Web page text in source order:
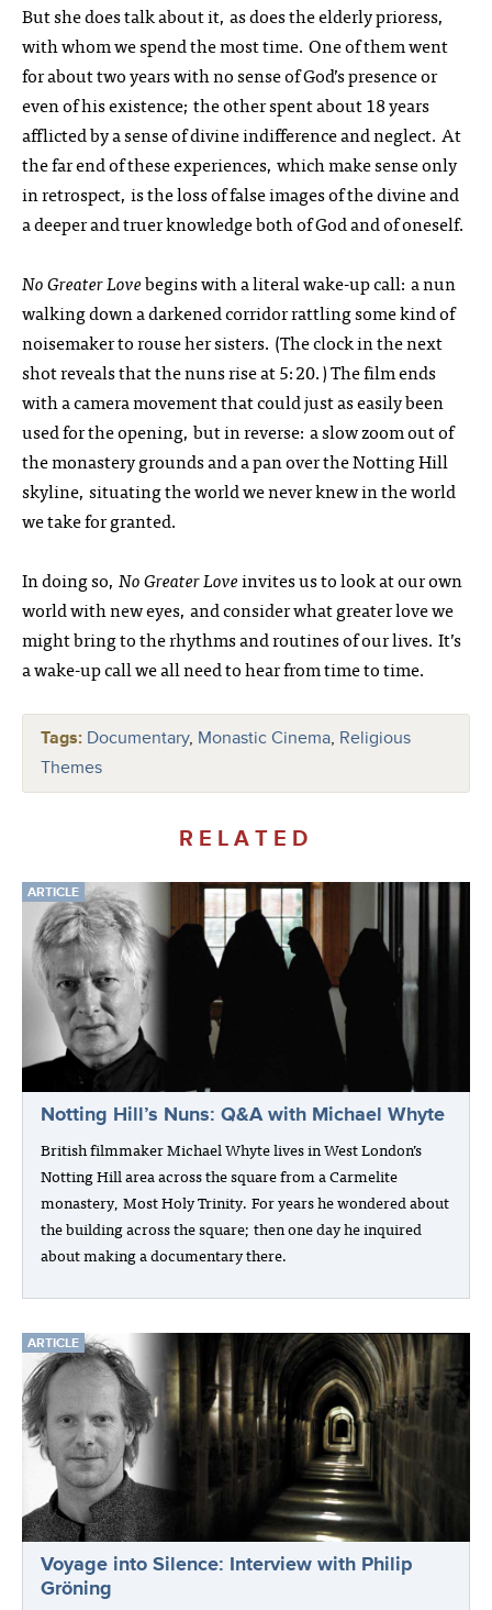
But she does talk about it, as does the elderly prioress,
with whom we spend the most time. One of them went
for about two years with no sense of God’s presence or
even of his existence; the other spent about 18 years
afflicted by a sense of divine indifference and neglect. At
the far end of these experiences, which make sense only
in retrospect, is the loss of false images of the divine and
a deeper and truer knowledge both of God and of oneself.
No Greater Lovebegins with a literal wake-up call: a nun
walking down a darkened corridor rattling some kind of
noisemaker to rouse her sisters. (The clock in the next
shot reveals that the nuns rise at 5:20.) The film ends
with a camera movement that could just as easily been
used for the opening, but in reverse: a slow zoom out of
the monastery grounds and a pan over the Notting Hill
skyline, situating the world we never knew in the world
we take for granted.
In doing so, No Greater Loveinvites us to look at our own
world with new eyes, and consider what greater love we
might bring to the rhythms and routines of our lives. It’s
a wake-up call we all need to hear from time to time.
Tags: Documentary, Monastic Cinema, Religious
Themes
RELATED
ARTICLE
Notting Hill’s Nuns: Q&A with Michael Whyte
British filmmaker Michael Whyte lives in West London’s
Notting Hill area across the square from a Carmelite
monastery, Most Holy Trinity. For years he wondered about
the building across the square; then one day he inquired
about making a documentary there.
ARTICLE
Voyage into Silence: Interview with Philip
Gröning